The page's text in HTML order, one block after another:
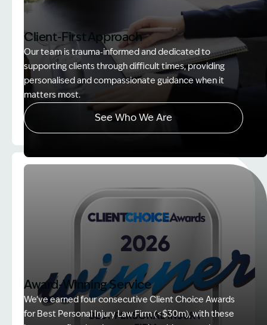
Image Description: explaining whole person
Client-First Approach
Our team is trauma‑informed and dedicated to
supporting clients through difficult times, providing
personalised and compassionate guidance when it
matters most.
See Who We Are
Award-Winning Service
We’ve earned four consecutive Client Choice Awards
for Best Personal Injury Law Firm (<$30m), with these